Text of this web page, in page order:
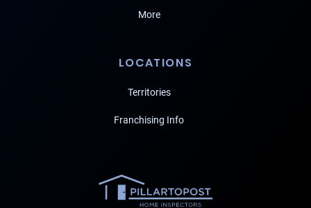
More
LOCATIONS
Territories
Franchising Info